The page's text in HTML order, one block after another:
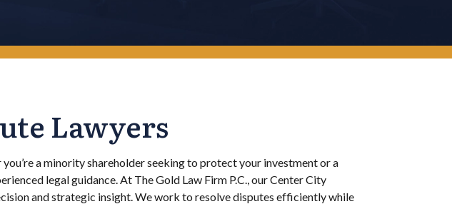
Lawyers
a minority shareholder seeking to protect your investment or a
legal guidance. At The Gold Law Firm P.C., our Center City
and strategic insight. We work to resolve disputes efficiently while